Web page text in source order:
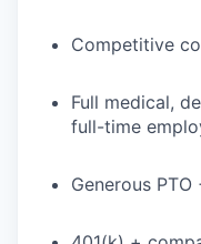
Competitive
Full medical,
full-time
Generous